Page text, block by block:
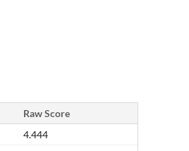
Raw Score
4.444